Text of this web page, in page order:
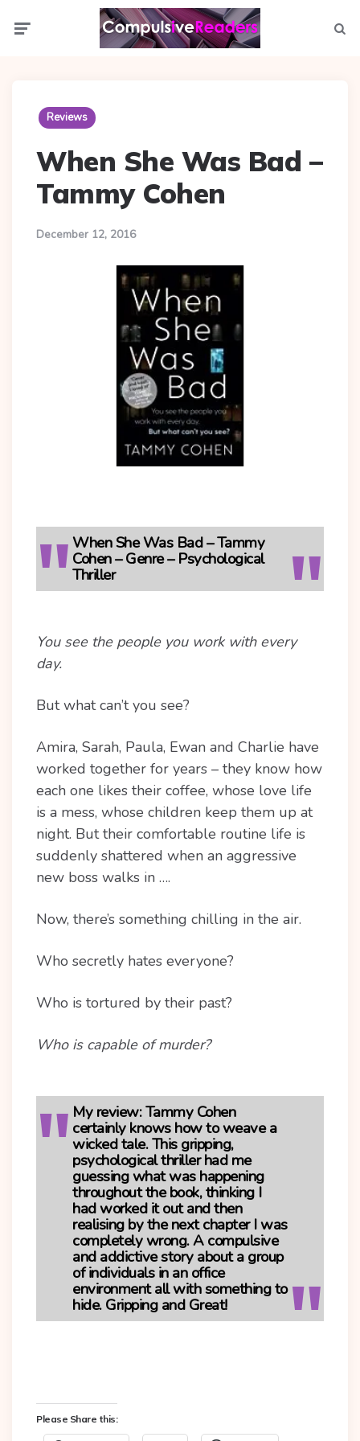
Reviews
When She Was Bad –
Tammy Cohen
December 12, 2016
When She Was Bad – Tammy
Cohen – Genre – Psychological
Thriller
You see the people you work with every
day.
But what can’t you see?
Amira, Sarah, Paula, Ewan and Charlie have
worked together for years – they know how
each one likes their coffee, whose love life
is a mess, whose children keep them up at
night. But their comfortable routine life is
suddenly shattered when an aggressive
new boss walks in ….
Now, there’s something chilling in the air.
Who secretly hates everyone?
Who is tortured by their past?
Who is capable of murder?
My review:Tammy Cohen
certainly knows how to weave a
wicked tale. This gripping,
psychological thriller had me
guessing what was happening
throughout the book, thinking I
had worked it out and then
realising by the next chapter I was
completely wrong. A compulsive
and addictive story about a group
of individuals in an office
environment all with something to
hide. Gripping and Great!
Please Share this: